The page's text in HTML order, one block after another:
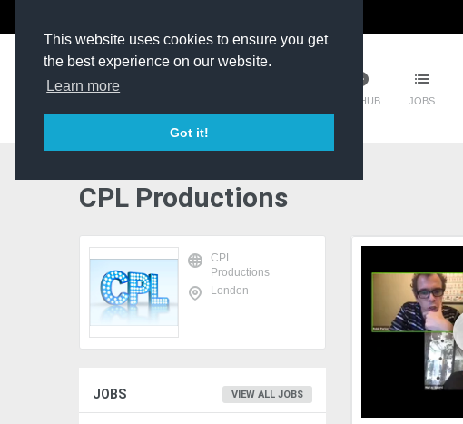
This website uses cookies to ensure you get
the best experience on our website.
Learn more
Got it!
TM HUB JOBS
CPL Productions
CPL
Productions
London
JOBS VIEW ALL JOBS